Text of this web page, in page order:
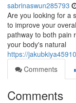
sabrinaswun285793
Are you looking for a
to improve your
pathway to both pain
your body's natural
https://
Comments
Comments